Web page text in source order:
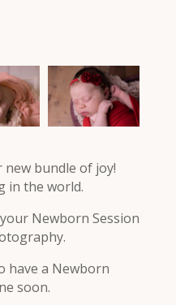
bundle of joy!
in the world.
Newborn Session
have a Newborn
soon.